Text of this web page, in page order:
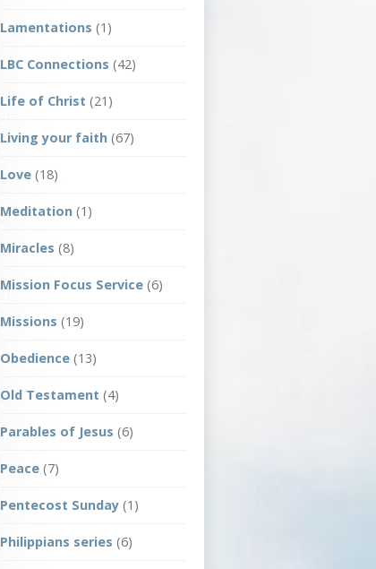
Lamentations (1)
LBC Connections (42)
Life of Christ (21)
Living your faith (67)
Love (18)
Meditation (1)
Miracles (8)
Mission Focus Service (6)
Missions (19)
Obedience (13)
Old Testament (4)
Parables of Jesus (6)
Peace (7)
Pentecost Sunday (1)
Philippians series (6)